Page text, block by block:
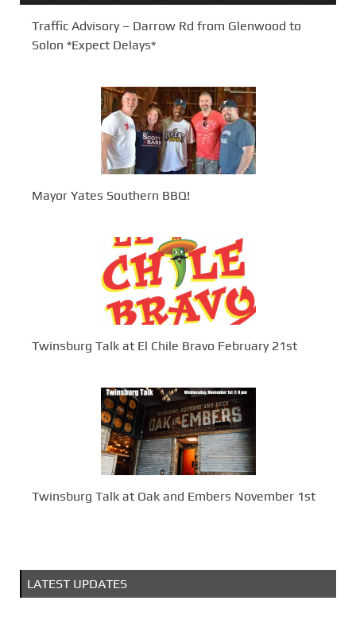
Traffic Advisory – Darrow Rd from Glenwood to
Solon *Expect Delays*
Mayor Yates Southern BBQ!
Twinsburg Talk at El Chile Bravo February 21st
Twinsburg Talk at Oak and Embers November 1st
LATEST UPDATES